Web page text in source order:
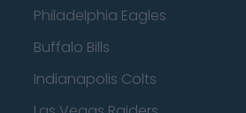
Philadelphia Eagles
Buffalo Bills
Indianapolis Colts